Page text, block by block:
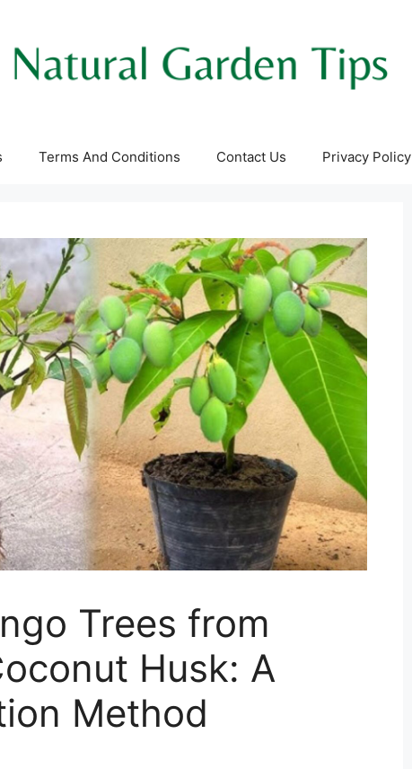
Terms And Conditions Contact Us Privacy Policy
Trees from
Husk: A
Method